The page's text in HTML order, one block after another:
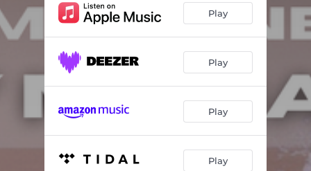
Play
Play
Play
Play